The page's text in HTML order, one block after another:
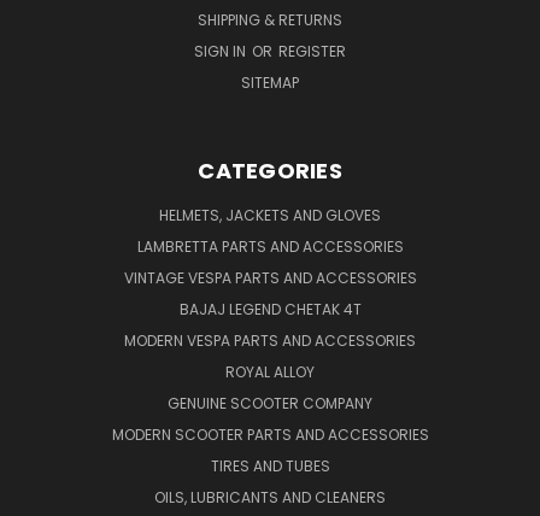
SHIPPING & RETURNS
SIGN IN OR REGISTER
SITEMAP
CATEGORIES
HELMETS, JACKETS AND GLOVES
LAMBRETTA PARTS AND ACCESSORIES
VINTAGE VESPA PARTS AND ACCESSORIES
BAJAJ LEGEND CHETAK 4T
MODERN VESPA PARTS AND ACCESSORIES
ROYAL ALLOY
GENUINE SCOOTER COMPANY
MODERN SCOOTER PARTS AND ACCESSORIES
TIRES AND TUBES
OILS, LUBRICANTS AND CLEANERS